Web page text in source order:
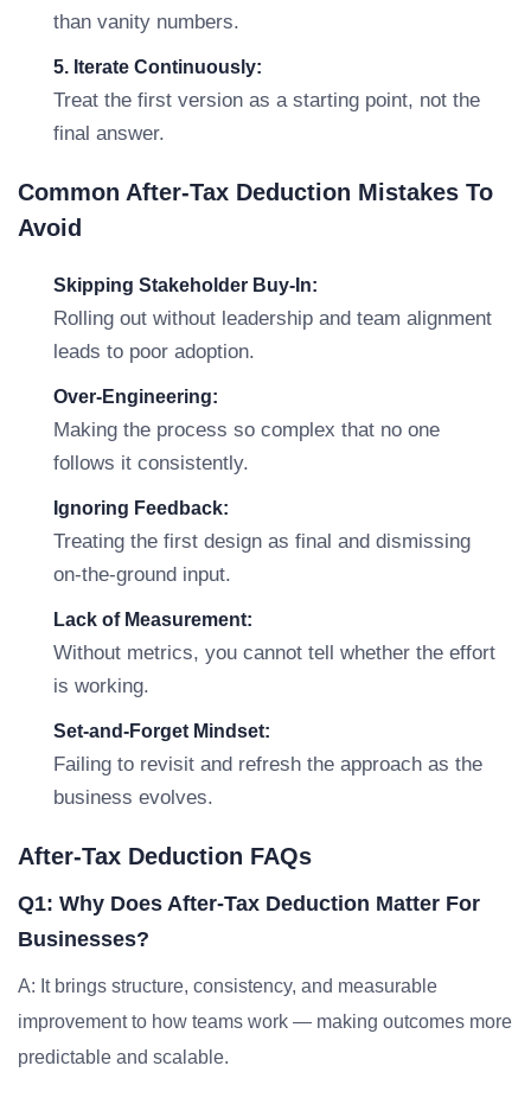
than vanity numbers.
5. Iterate Continuously:
Treat the first version as a starting point, not the
final answer.
Common After-Tax Deduction Mistakes To
Avoid
Skipping Stakeholder Buy-In:
Rolling out without leadership and team alignment
leads to poor adoption.
Over-Engineering:
Making the process so complex that no one
follows it consistently.
Ignoring Feedback:
Treating the first design as final and dismissing
on-the-ground input.
Lack of Measurement:
Without metrics, you cannot tell whether the effort
is working.
Set-and-Forget Mindset:
Failing to revisit and refresh the approach as the
business evolves.
After-Tax Deduction FAQs
Q1: Why Does After-Tax Deduction Matter For
Businesses?
A: It brings structure, consistency, and measurable
improvement to how teams work — making outcomes more
predictable and scalable.